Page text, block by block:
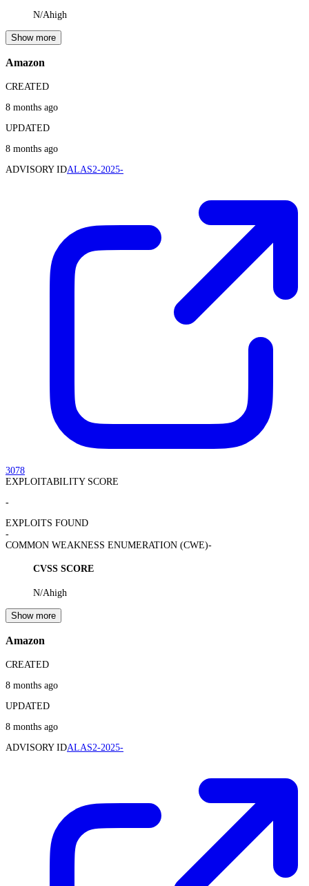
N/Ahigh
Show more
Amazon
CREATED
8 months ago
UPDATED
8 months ago
ADVISORY IDALAS2-2025-
3078
EXPLOITABILITY SCORE
-
EXPLOITS FOUND
-
COMMON WEAKNESS ENUMERATION (CWE)-
CVSS SCORE
N/Ahigh
Show more
Amazon
CREATED
8 months ago
UPDATED
8 months ago
ADVISORY IDALAS2-2025-